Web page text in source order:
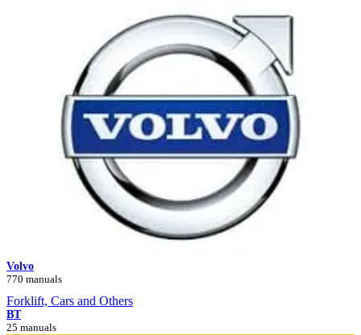
Volvo
770 manuals
Forklift, Cars and Others
BT
25 manuals